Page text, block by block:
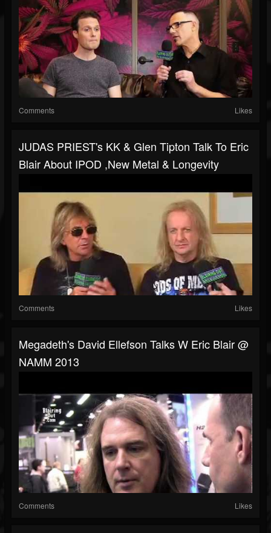
Comments Likes
JUDAS PRIEST's KK & Glen Tipton Talk To Eric
Blair About IPOD ,New Metal & Longevity
Comments Likes
Megadeth's David Ellefson Talks W Eric Blair @
NAMM 2013
Comments Likes